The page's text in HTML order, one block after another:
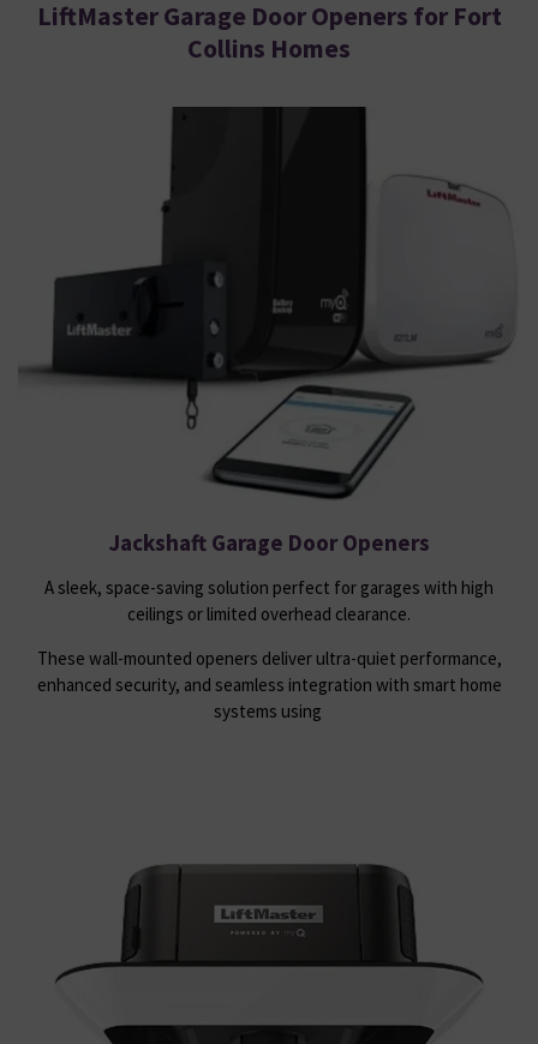
LiftMaster Garage Door Openers for Fort
Collins Homes
Jackshaft Garage Door Openers
A sleek, space-saving solution perfect for garages with high
ceilings or limited overhead clearance.
These wall-mounted openers deliver ultra-quiet performance,
enhanced security, and seamless integration with smart home
systems using